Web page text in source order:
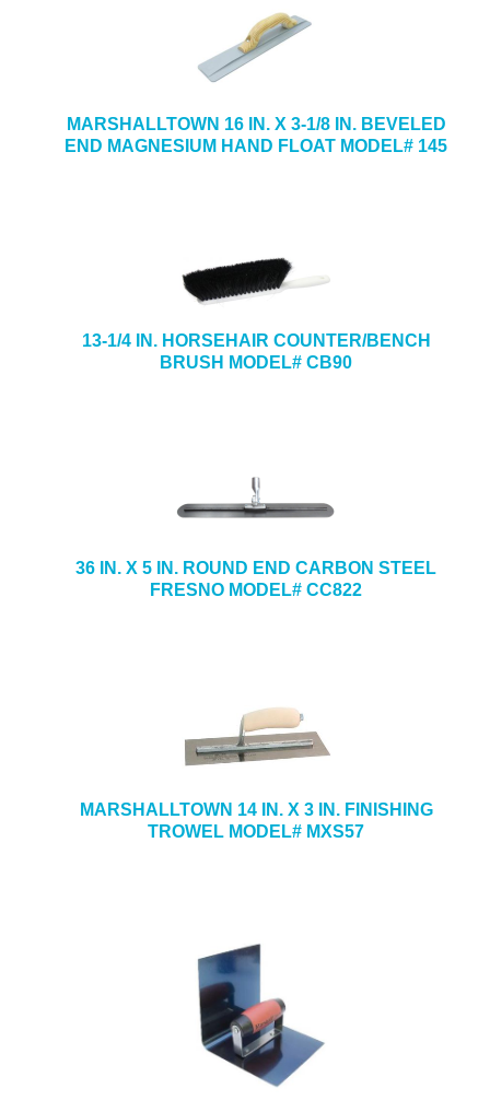
MARSHALLTOWN 16 IN. X 3-1/8 IN. BEVELED
END MAGNESIUM HAND FLOAT MODEL# 145
13-1/4 IN. HORSEHAIR COUNTER/BENCH
BRUSH MODEL# CB90
36 IN. X 5 IN. ROUND END CARBON STEEL
FRESNO MODEL# CC822
MARSHALLTOWN 14 IN. X 3 IN. FINISHING
TROWEL MODEL# MXS57